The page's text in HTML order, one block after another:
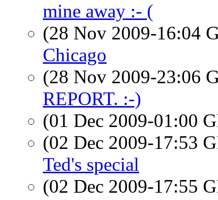
mine away :- (
(28 Nov 2009-16:04
Chicago
(28 Nov 2009-23:06
REPORT. :-)
(01 Dec 2009-01:00
(02 Dec 2009-17:53
Ted's special
(02 Dec 2009-17:55